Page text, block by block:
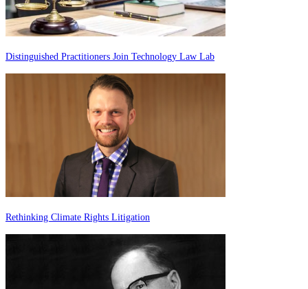
Distinguished Practitioners Join Technology Law Lab
Rethinking Climate Rights Litigation